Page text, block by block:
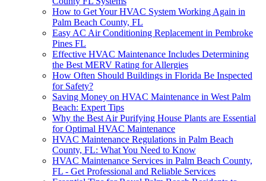
How to Get Your HVAC System Working Again in
Palm Beach County, FL
Easy AC Air Conditioning Replacement in Pembroke
Pines FL
Effective HVAC Maintenance Includes Determining
the Best MERV Rating for Allergies
How Often Should Buildings in Florida Be Inspected
for Safety?
Saving Money on HVAC Maintenance in West Palm
Beach: Expert Tips
Why the Best Air Purifying House Plants are Essential
for Optimal HVAC Maintenance
HVAC Maintenance Regulations in Palm Beach
County, FL: What You Need to Know
HVAC Maintenance Services in Palm Beach County,
FL - Get Professional and Reliable Services